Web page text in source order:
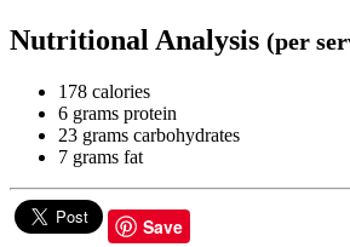
Nutritional Analysis (per
178 calories
6 grams protein
23 grams carbohydrates
7 grams fat
Save